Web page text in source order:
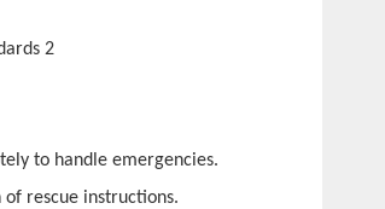
to handle emergencies.
of rescue instructions.